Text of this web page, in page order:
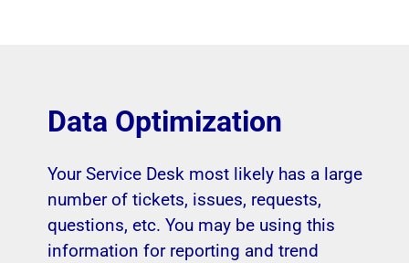
Data Optimization
Your Service Desk most likely has a large
number of tickets, issues, requests,
questions, etc. You may be using this
information for reporting and trend